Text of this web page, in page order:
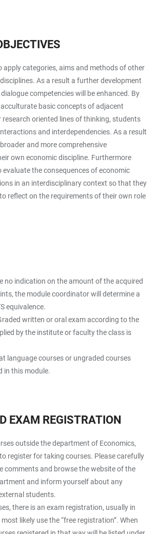
apply categories, aims and methods of other
As a result a further development
competencies will be enhanced. By
basic concepts of adjacent
research oriented lines of thinking, students
and interdependencies. As a result
and more comprehensive
own economic discipline. Furthermore
evaluate the consequences of economic
in an interdisciplinary context so that they
reflect on the requirements of their own role
no indication on the amount of the acquired
the module coordinator will determine a
equivalence.
written or oral exam according to the
by the institute or faculty the class is
language courses or ungraded courses
in this module.
EXAM REGISTRATION
outside the department of Economics,
register for taking courses. Please carefully
comments and browse the website of the
and inform yourself about any
students.
there is an exam registration, usually in
most likely use the “free registration”. When